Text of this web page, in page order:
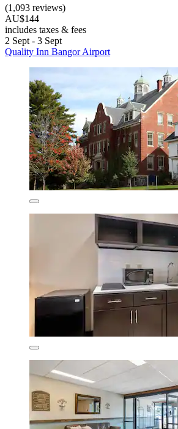
(1,093 reviews)
AU$144
includes taxes & fees
2 Sept - 3 Sept
Quality Inn Bangor Airport